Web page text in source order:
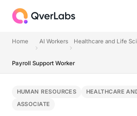
Home AI Workers Healthcare and Life
Payroll Support Worker
HUMAN RESOURCES
HEALTHCARE
ASSOCIATE